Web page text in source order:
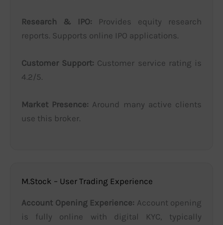
Research & IPO: Provides equity research
reports. Supports online IPO applications.
Customer Support: Customer service rating is
4.2/5.
Market Presence: Around many active clients
use this broker.
M.Stock – User Trading Experience
Account Opening Experience: Account opening
is fully online with digital KYC, typically